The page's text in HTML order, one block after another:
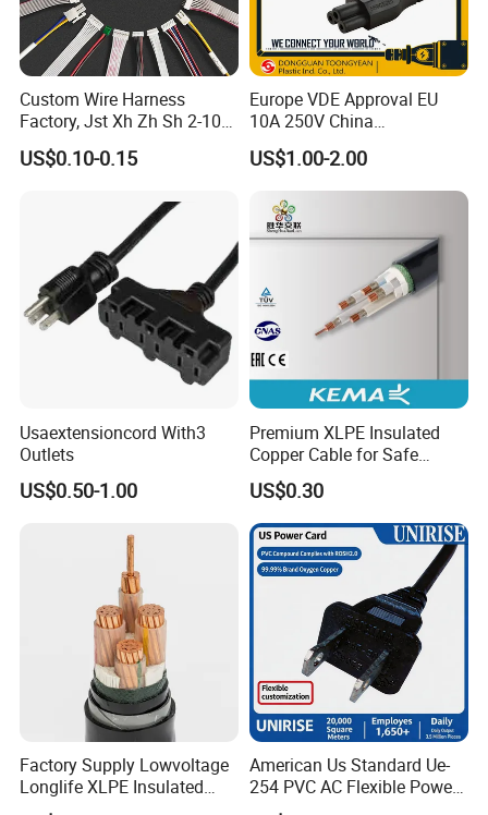
Custom Wire Harness
Factory, Jst Xh Zh Sh 2-10
Pin Connector Cable
Assembly, AWG22~AWG28
Harness & Wiring Assembly,
RoHS Reach Compliant for
US$0.10-0.15
Europe VDE Approval EU
10A 250V China
Manufactory Schuko Plug
Connector AC Power Cord
US$1.00-2.00
Usaextensioncord With3
Outlets
US$0.50-1.00
Premium XLPE Insulated
Copper Cable for Safe
Energy Transfer
US$0.30
Factory Supply Lowvoltage
Longlife XLPE Insulated
Copper Core Transmission
American Us Standard Ue-
254 PVC AC Flexible Power
Plug Cable